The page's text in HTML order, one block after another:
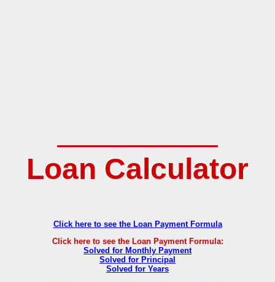
Loan Calculator
Click here to see the Loan Payment Formula
Click here to see the Loan Payment Formula:
Solved for Monthly Payment
Solved for Principal
Solved for Years